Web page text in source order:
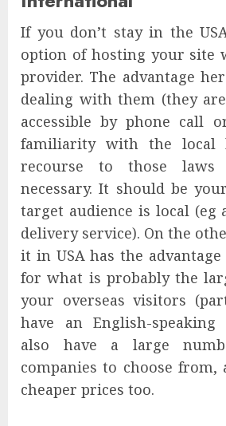
If you don’t stay in the
option of hosting your site
provider. The advantage
dealing with them (they
accessible by phone call
familiarity with the local
recourse to those
necessary. It should be
target audience is local (eg
delivery service). On the
it in USA has the advantage
for what is probably the
your overseas visitors
have an English-speaking
also have a large
companies to choose from,
cheaper prices too.